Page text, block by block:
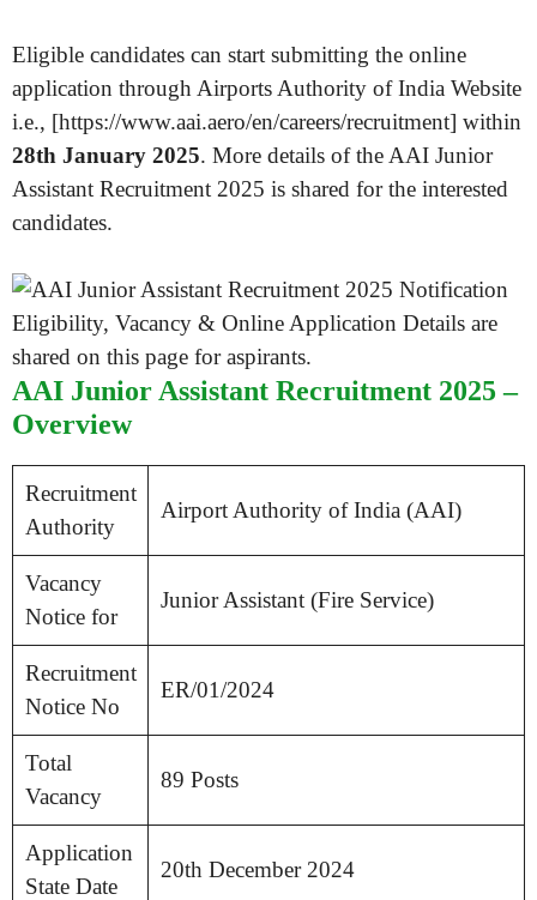
Eligible candidates can start submitting the online
application through Airports Authority of India Website
i.e., [https://www.aai.aero/en/careers/recruitment] within
28th January 2025. More details of the AAI Junior
Assistant Recruitment 2025 is shared for the interested
candidates.
AAI Junior Assistant Recruitment 2025 –
Overview
Recruitment
Authority
Airport Authority of India (AAI)
Vacancy
Notice for
Junior Assistant (Fire Service)
Recruitment
Notice No
ER/01/2024
Total
Vacancy
89 Posts
Application
State Date
20th December 2024